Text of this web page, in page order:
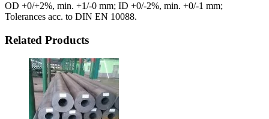
OD +0/+2%, min. +1/-0 mm; ID +0/-2%, min. +0/-1 mm;
Tolerances acc. to DIN EN 10088.
Related Products